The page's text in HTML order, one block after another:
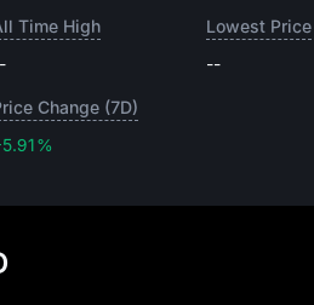
Time High
Lowest Price
--
Change (7D)